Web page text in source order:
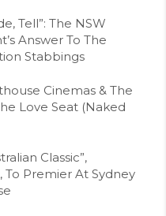
Tell”: The NSW
Answer To The
Stabbings
Cinemas & The
Love Seat (Naked
Classic”,
To Premier At Sydney